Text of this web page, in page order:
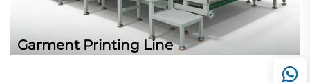
Garment Printing Line